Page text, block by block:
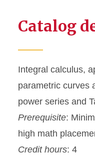
Catalog
Integral calculus,
parametric curves
power series and
Prerequisite:
high math
Credit hours: 4